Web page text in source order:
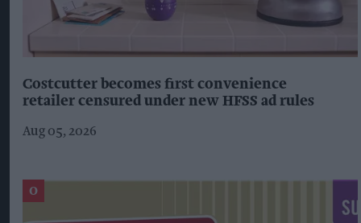
Costcutter becomes first convenience
retailer censured under new HFSS ad rules
Aug 05, 2026